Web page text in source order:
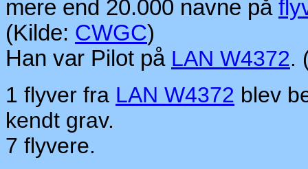
mere end 20.000 navne på
(Kilde: CWGC)
Han var Pilot på LAN W4372.
1 flyver fra LAN W4372 blev
kendt grav.
7 flyvere.